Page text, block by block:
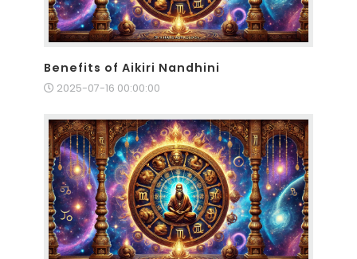
Benefits of Aikiri Nandhini
2025-07-16 00:00:00